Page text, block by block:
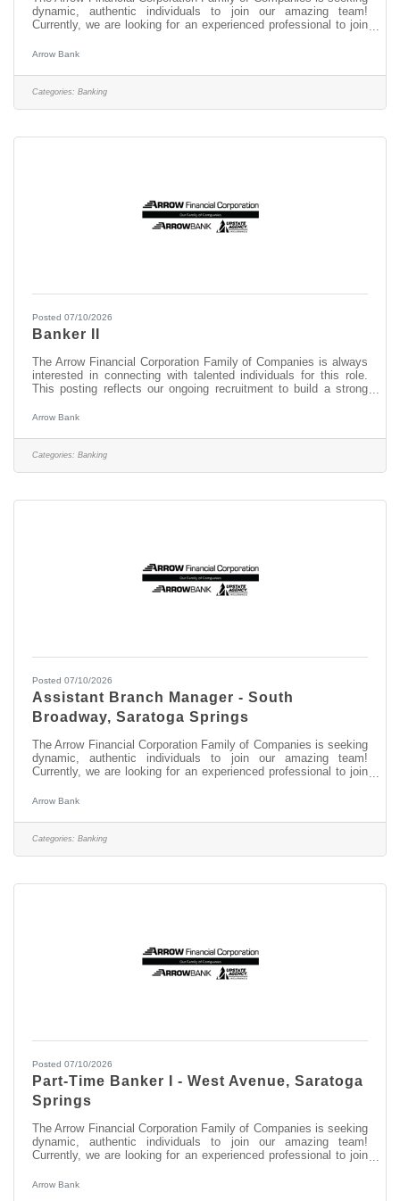
dynamic, authentic individuals to join our amazing team!
Currently, we are looking for an experienced professional to join
be perfect for you if you have experience in: > Excellent
Digital Proficiency > Problem Solving About this position: As a
Head Banker at our Wilton Square office, you serve as the key
Arrow Bank
Categories: Banking
Posted 07/10/2026
Banker II
The Arrow Financial Corporation Family of Companies is always
interested in connecting with talented individuals for this role.
This posting reflects our ongoing recruitment to build a strong
for a community bank that combines local decision-making with
communities we serve. We are seeking dynamic, authentic
individuals to join our amazing team as a Banker II supporting
Arrow Bank
Categories: Banking
Posted 07/10/2026
Assistant Branch Manager - South
Broadway, Saratoga Springs
The Arrow Financial Corporation Family of Companies is seeking
dynamic, authentic individuals to join our amazing team!
Currently, we are looking for an experienced professional to join
South Broadway This opportunity may be perfect for you if you
Manage, Coach, and Counsel Team Members > Excellent
Customer Service and Communication Skills About this position:
Arrow Bank
Categories: Banking
Posted 07/10/2026
Part-Time Banker I - West Avenue, Saratoga
Springs
The Arrow Financial Corporation Family of Companies is seeking
dynamic, authentic individuals to join our amazing team!
Currently, we are looking for an experienced professional to join
I This opportunity may be perfect for you if you have experience
Arrow Bank